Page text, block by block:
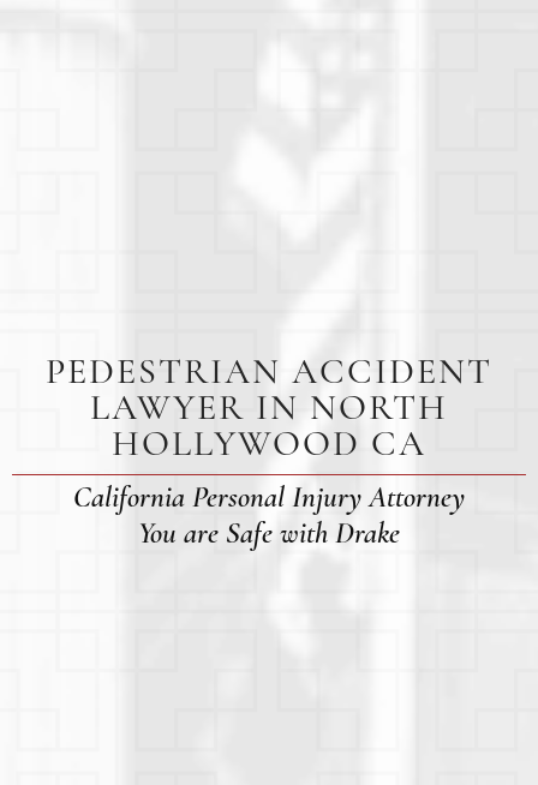
PEDESTRIAN ACCIDENT
LAWYER IN NORTH
HOLLYWOOD CA
California Personal Injury Attorney
You are Safe with Drake